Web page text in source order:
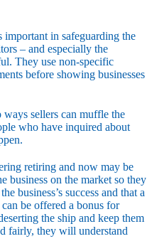
in safeguarding the
– and especially the
They use non-specific
before showing businesses
sellers can muffle the
who have inquired about
retiring and now may be
business on the market so they
business’s success and that a
be offered a bonus for
the ship and keep them
fairly, they will understand